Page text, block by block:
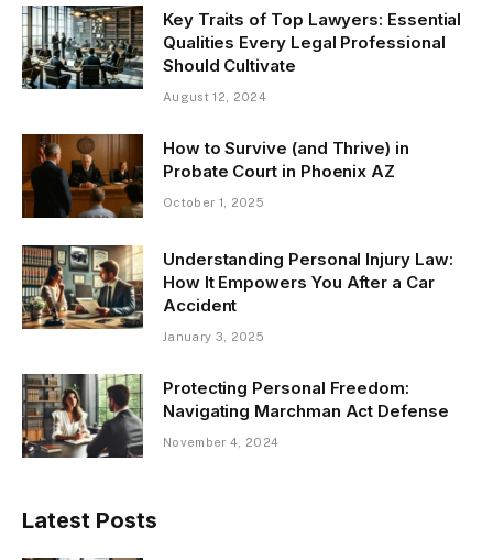
Key Traits of Top Lawyers: Essential
Qualities Every Legal Professional
Should Cultivate
August 12, 2024
How to Survive (and Thrive) in
Probate Court in Phoenix AZ
October 1, 2025
Understanding Personal Injury Law:
How It Empowers You After a Car
Accident
January 3, 2025
Protecting Personal Freedom:
Navigating Marchman Act Defense
November 4, 2024
Latest Posts